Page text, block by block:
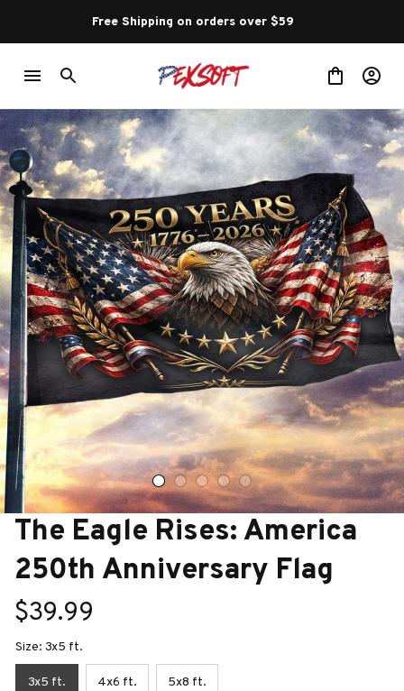
Free Shipping on orders over $59
The Eagle Rises: America
250th Anniversary Flag
$39.99
Size: 3x5 ft.
3x5 ft. 4x6 ft. 5x8 ft.